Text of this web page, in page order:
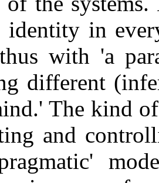
in
with 'a
different
The kind
and